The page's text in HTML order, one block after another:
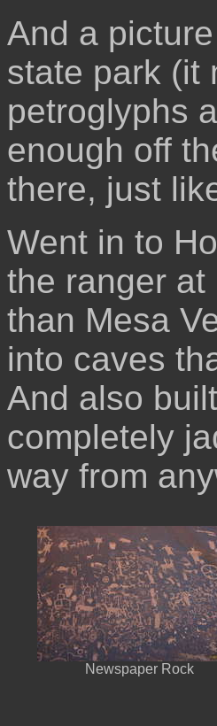
And a
state park (it
petroglyphs
enough off
there, just
Went in to
the ranger
than Mesa
into caves
And also
completely
way from
Newspaper Rock